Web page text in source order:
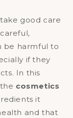
good care
be harmful to
if they
In this
cosmetics
it
and that